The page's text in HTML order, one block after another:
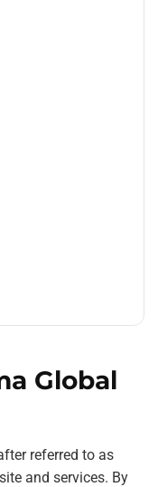
Global
referred to as
and services. By